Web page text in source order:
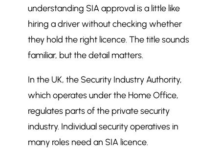
$ Legal and operational implications
of SIA approval
$ Why SIA approval matters to
clients and stakeholders
$ Risk and liability
$ Confidence for occupiers and
visitors
How SIA approval shapes service
delivery and standards
understanding SIA approval is a little like
hiring a driver without checking whether
they hold the right licence. The title sounds
familiar, but the detail matters.
In the UK, the Security Industry Authority,
which operates under the Home Office,
regulates parts of the private security
industry. Individual security operatives in
many roles need an SIA licence.